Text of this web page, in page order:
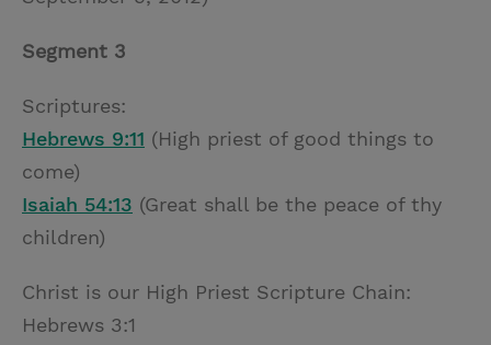
Segment 3
Scriptures:
Hebrews 9:11 (High priest of good things to
come)
Isaiah 54:13 (Great shall be the peace of thy
children)
Christ is our High Priest Scripture Chain:
Hebrews 3:1